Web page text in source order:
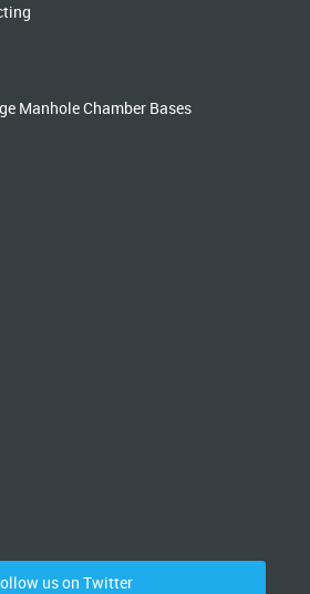
Manhole Chamber Bases
us on Twitter